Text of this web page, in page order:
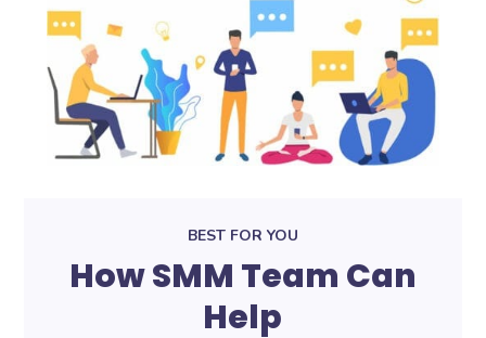
BEST FOR YOU
How SMM Team Can
Help